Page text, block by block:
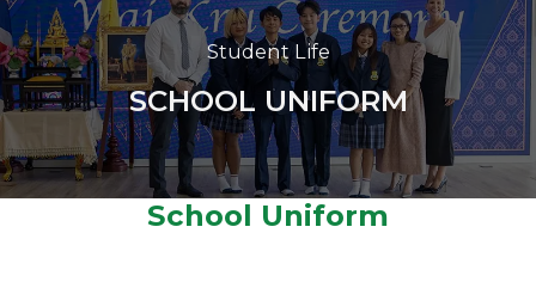
Student Life
SCHOOL UNIFORM
School Uniform